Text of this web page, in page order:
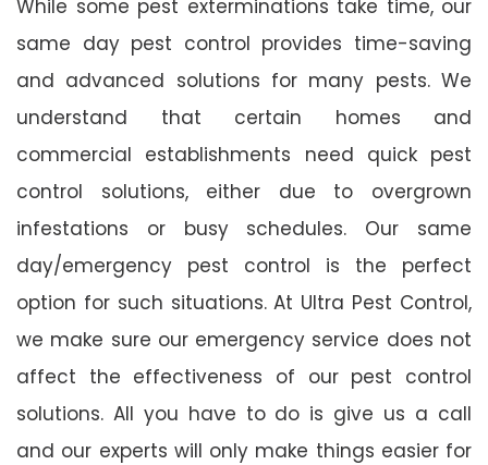
While some pest exterminations take time, our
same day pest control provides time-saving
and advanced solutions for many pests. We
understand that certain homes and
commercial establishments need quick pest
control solutions, either due to overgrown
infestations or busy schedules. Our same
day/emergency pest control is the perfect
option for such situations. At Ultra Pest Control,
we make sure our emergency service does not
affect the effectiveness of our pest control
solutions. All you have to do is give us a call
and our experts will only make things easier for